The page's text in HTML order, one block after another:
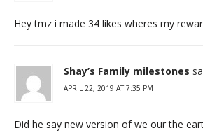
Hey tmz i made 34 likes wheres my
Shay’s Family milestones
APRIL 22, 2019 AT 7:35 PM
Did he say new version of we our the